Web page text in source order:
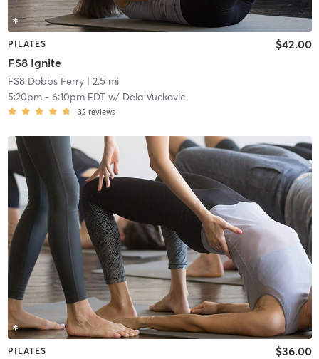
PILATES
FS8 Ignite
$42.00
FS8 Dobbs Ferry| 2.5 mi
5:20pm- 6:10pm EDTw/ Dela Vuckovic
32 reviews
PILATES $36.00